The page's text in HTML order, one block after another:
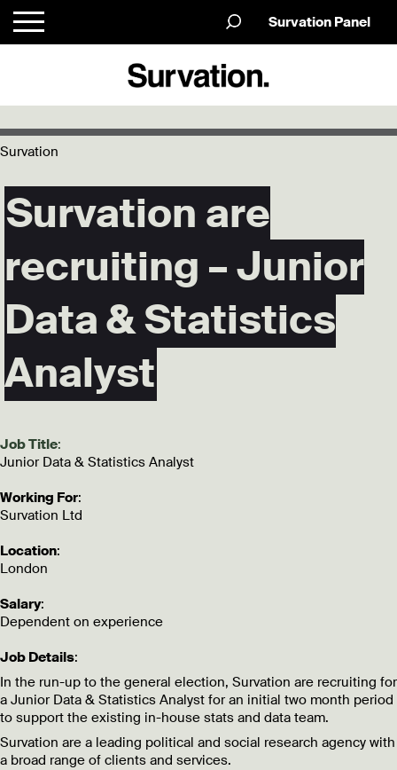
Survation Panel
Survation
Survation are
recruiting – Junior
Data & Statistics
Analyst
Job Title:
Junior Data & Statistics Analyst
Working For:
Survation Ltd
Location:
London
Salary:
Dependent on experience
Job Details:
In the run-up to the general election, Survation are recruiting for
a Junior Data & Statistics Analyst for an initial two month period
to support the existing in-house stats and data team.
Survation are a leading political and social research agency with
a broad range of clients and services.